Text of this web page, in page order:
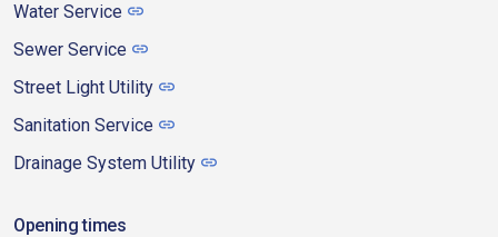
Water Service
Sewer Service
Street Light Utility
Sanitation Service
Drainage System Utility
Opening times